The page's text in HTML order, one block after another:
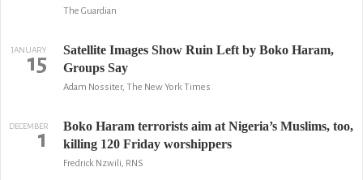
The Guardian
JANUARY
15
Satellite Images Show Ruin Left by Boko Haram,
Groups Say
Adam Nossiter, The New York Times
DECEMBER
1
Boko Haram terrorists aim at Nigeria’s Muslims, too,
killing 120 Friday worshippers
Fredrick Nzwili, RNS